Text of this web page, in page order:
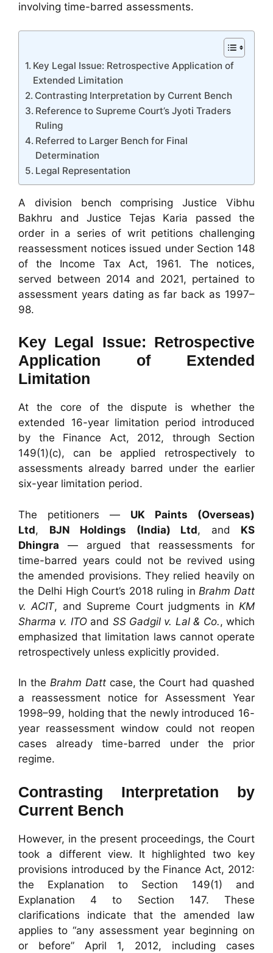
involving time-barred assessments.
Key Legal Issue: Retrospective Application of
Extended Limitation
Contrasting Interpretation by Current Bench
Reference to Supreme Court’s Jyoti Traders
Ruling
Referred to Larger Bench for Final
Determination
Legal Representation
A division bench comprising Justice Vibhu
Bakhru and Justice Tejas Karia passed the
order in a series of writ petitions challenging
reassessment notices issued under Section 148
of the Income Tax Act, 1961. The notices,
served between 2014 and 2021, pertained to
assessment years dating as far back as 1997–
98.
Key Legal Issue: Retrospective
Application of Extended
Limitation
At the core of the dispute is whether the
extended 16-year limitation period introduced
by the Finance Act, 2012, through Section
149(1)(c), can be applied retrospectively to
assessments already barred under the earlier
six-year limitation period.
The petitioners — UK Paints (Overseas)
Ltd, BJN Holdings (India) Ltd, and KS
Dhingra — argued that reassessments for
time-barred years could not be revived using
the amended provisions. They relied heavily on
the Delhi High Court’s 2018 ruling in Brahm Datt
v. ACIT, and Supreme Court judgments in KM
Sharma v. ITOand SS Gadgil v. Lal & Co., which
emphasized that limitation laws cannot operate
retrospectively unless explicitly provided.
In the Brahm Dattcase, the Court had quashed
a reassessment notice for Assessment Year
1998–99, holding that the newly introduced 16-
year reassessment window could not reopen
cases already time-barred under the prior
regime.
Contrasting Interpretation by
Current Bench
However, in the present proceedings, the Court
took a different view. It highlighted two key
provisions introduced by the Finance Act, 2012:
the Explanation to Section 149(1) and
Explanation 4 to Section 147. These
clarifications indicate that the amended law
applies to “any assessment year beginning on
or before” April 1, 2012, including cases